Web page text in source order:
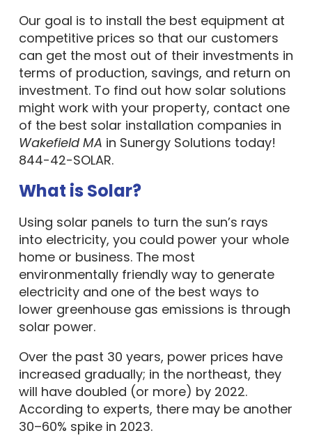
Our goal is to install the best equipment at
competitive prices so that our customers
can get the most out of their investments in
terms of production, savings, and return on
investment. To find out how solar solutions
might work with your property, contact one
of the best solar installation companies in
Wakefield MA in Sunergy Solutions today!
844-42-SOLAR.
What is Solar?
Using solar panels to turn the sun’s rays
into electricity, you could power your whole
home or business. The most
environmentally friendly way to generate
electricity and one of the best ways to
lower greenhouse gas emissions is through
solar power.
Over the past 30 years, power prices have
increased gradually; in the northeast, they
will have doubled (or more) by 2022.
According to experts, there may be another
30–60% spike in 2023.